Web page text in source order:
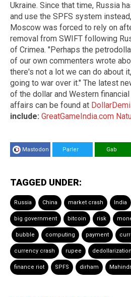
Ukraine. Since that time, Russia
and use the SPFS system
Moscow was forced to rely on
removal from SWIFT following
of Crimea. "Perhaps the
of our own commenters wrote
there's not a lot we can do about
going to war over it." The latest
of the dollar and Western
affairs can be found at
include: GreatGameIndia.com
Mastodon Parler Gab
TAGGED UNDER:
Russia China market crash India
big government bitcoin risk
bubble computing payment
currency crash rupee dedollarization
finance riot SPFS dirham